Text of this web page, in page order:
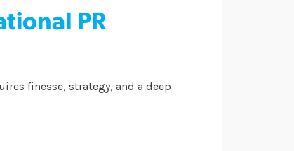
PR
finesse, strategy, and a deep